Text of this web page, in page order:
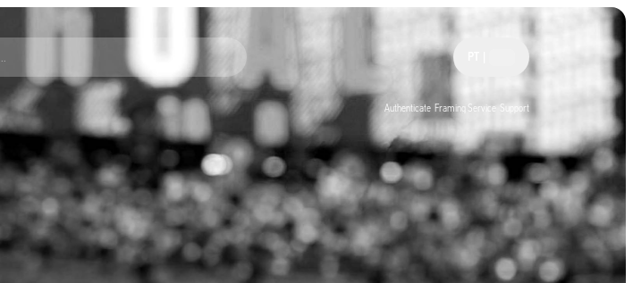
Authenticate Framing Service Support